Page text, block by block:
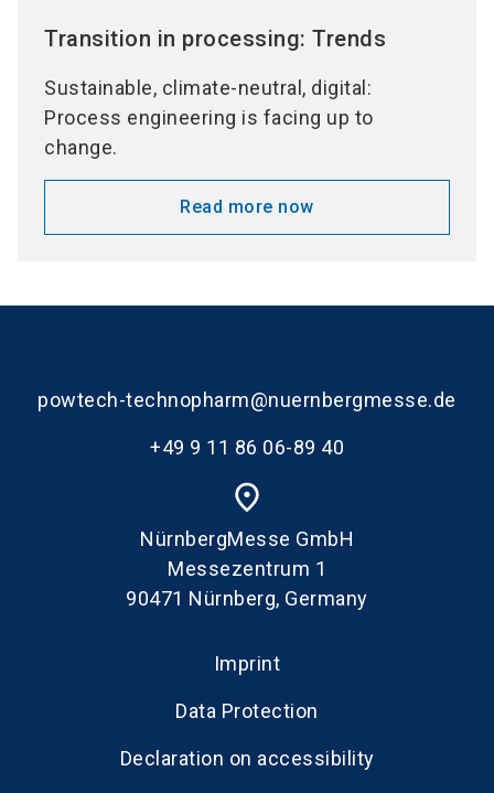
Transition in processing: Trends
Sustainable, climate-neutral, digital:
Process engineering is facing up to
change.
Read more now
powtech-technopharm@nuernbergmesse.de
+49 9 11 86 06-89 40
place
NürnbergMesse GmbH
Messezentrum 1
90471 Nürnberg, Germany
Imprint
Data Protection
Declaration on accessibility